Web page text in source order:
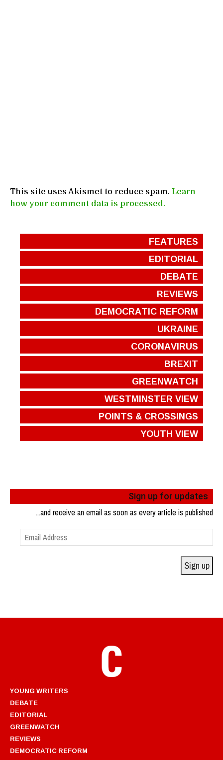
This site uses Akismet to reduce spam. Learn
how your comment data is processed.
FEATURES
EDITORIAL
DEBATE
REVIEWS
DEMOCRATIC REFORM
UKRAINE
CORONAVIRUS
BREXIT
GREENWATCH
WESTMINSTER VIEW
POINTS & CROSSINGS
YOUTH VIEW
Sign up for updates
...and receive an email as soon as every article is published
Email
Address
Sign up
YOUNG WRITERS
DEBATE
EDITORIAL
GREENWATCH
REVIEWS
DEMOCRATIC REFORM